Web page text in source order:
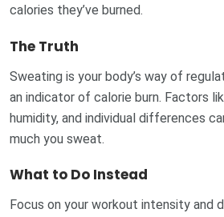
calories they’ve burned.
The Truth
Sweating is your body’s way of
an indicator of calorie burn. Factors
humidity, and individual differences
much you sweat.
What to Do Instead
Focus on your workout intensity and